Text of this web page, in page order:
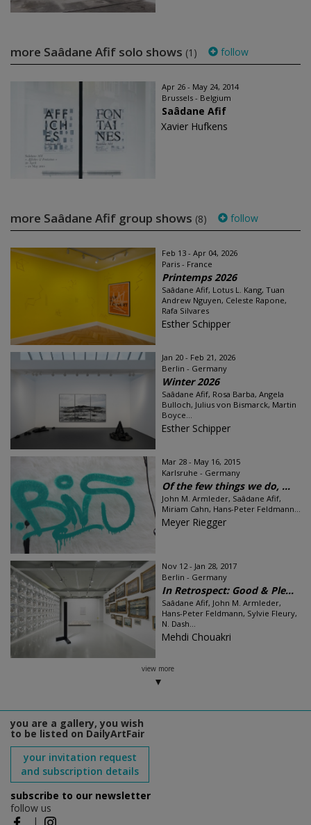
more Saâdane Afif solo shows (1) follow
Apr 26 - May 24, 2014
Brussels - Belgium
Saâdane Afif
Xavier Hufkens
more Saâdane Afif group shows (8) follow
Feb 13 - Apr 04, 2026
Paris - France
Printemps 2026
Saâdane Afif, Lotus L. Kang, Tuan
Andrew Nguyen, Celeste Rapone,
Rafa Silvares
Esther Schipper
Jan 20 - Feb 21, 2026
Berlin - Germany
Winter 2026
Saâdane Afif, Rosa Barba, Angela
Bulloch, Julius von Bismarck, Martin
Boyce...
Esther Schipper
Mar 28 - May 16, 2015
Karlsruhe - Germany
Of the few things we do, ...
John M. Armleder, Saâdane Afif,
Miriam Cahn, Hans-Peter Feldmann...
Meyer Riegger
Nov 12 - Jan 28, 2017
Berlin - Germany
In Retrospect: Good & Ple...
Saâdane Afif, John M. Armleder,
Hans-Peter Feldmann, Sylvie Fleury,
N. Dash...
Mehdi Chouakri
view more
you are a gallery, you wish
to be listed on DailyArtFair
your invitation request
and subscription details
subscribe to our newsletter
follow us
|